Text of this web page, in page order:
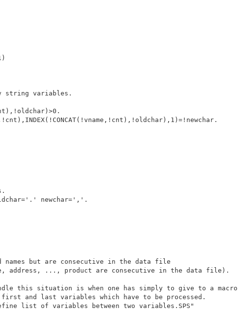
string variables.
newchar=','.
names but are consecutive in the data file
this situation is when one has simply to give to a macro
list of variables between two variables.SPS"